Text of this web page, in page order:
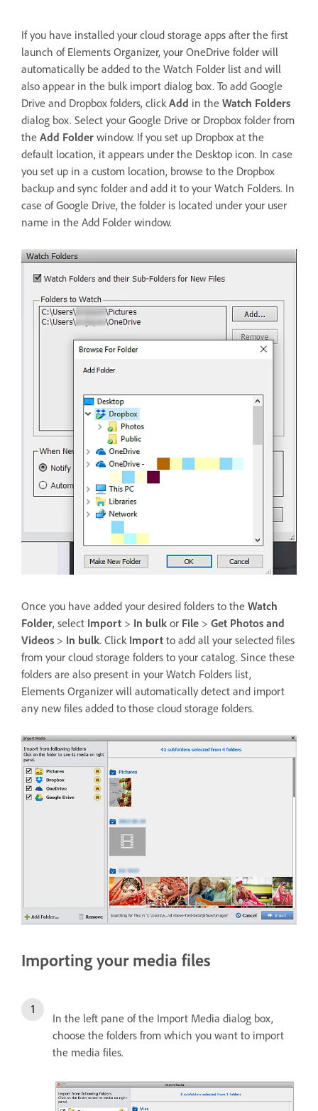
If you have installed your cloud storage apps after the first
launch of Elements Organizer, your OneDrive folder will
automatically be added to the Watch Folder list and will
also appear in the bulk import dialog box. To add Google
Drive and Dropbox folders, click Add in the Watch Folders
dialog box. Select your Google Drive or Dropbox folder from
the Add Folder window. If you set up Dropbox at the
default location, it appears under the Desktop icon. In case
you set up in a custom location, browse to the Dropbox
backup and sync folder and add it to your Watch Folders. In
case of Google Drive, the folder is located under your user
name in the Add Folder window.
Once you have added your desired folders to the Watch
Folder, select Import > In bulk or File > Get Photos and
Videos > In bulk. Click Import to add all your selected files
from your cloud storage folders to your catalog. Since these
folders are also present in your Watch Folders list,
Elements Organizer will automatically detect and import
any new files added to those cloud storage folders.
Importing your media files
In the left pane of the Import Media dialog box,
choose the folders from which you want to import
the media files.